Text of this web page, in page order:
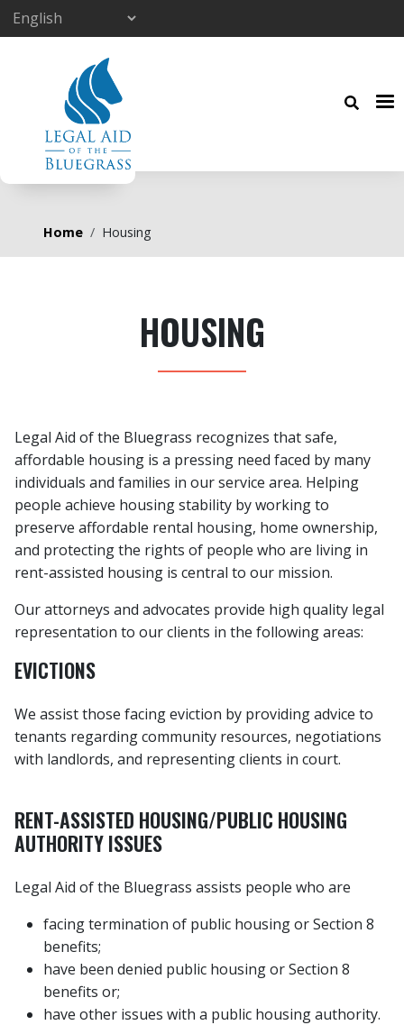
Skip to main content
Breadcrumb
Home Housing
HOUSING
Legal Aid of the Bluegrass recognizes that safe,
affordable housing is a pressing need faced by many
individuals and families in our service area. Helping
people achieve housing stability by working to
preserve affordable rental housing, home ownership,
and protecting the rights of people who are living in
rent-assisted housing is central to our mission.
Our attorneys and advocates provide high quality legal
representation to our clients in the following areas:
EVICTIONS
We assist those facing eviction by providing advice to
tenants regarding community resources, negotiations
with landlords, and representing clients in court.
RENT-ASSISTED HOUSING/PUBLIC HOUSING
AUTHORITY ISSUES
Legal Aid of the Bluegrass assists people who are
facing termination of public housing or Section 8
benefits;
have been denied public housing or Section 8
benefits or;
have other issues with a public housing authority.